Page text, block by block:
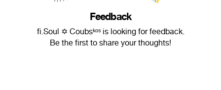
Feedback
fi.Soul ✡ Coubsᵏᵒˢ is looking for feedback.
Be the first to share your thoughts!